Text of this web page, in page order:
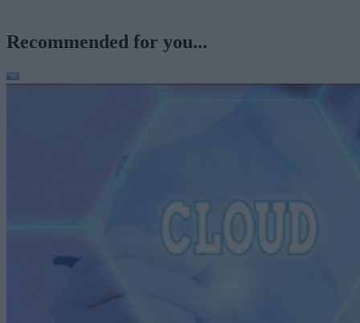
Recommended for you...